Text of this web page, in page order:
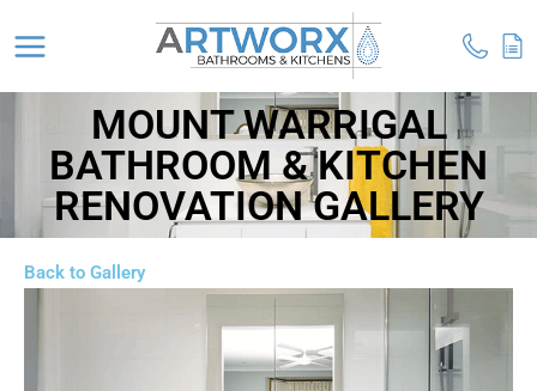
MOUNT WARRIGAL
BATHROOM & KITCHEN
RENOVATION GALLERY
Back to Gallery